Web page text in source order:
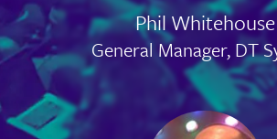
Phil Whitehouse
General Manager, DT